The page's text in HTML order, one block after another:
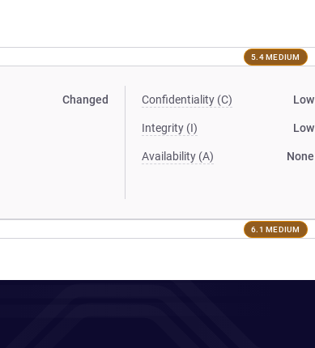
5.4 MEDIUM
Changed Confidentiality (C) Low
Integrity (I) Low
Availability (A) None
6.1 MEDIUM